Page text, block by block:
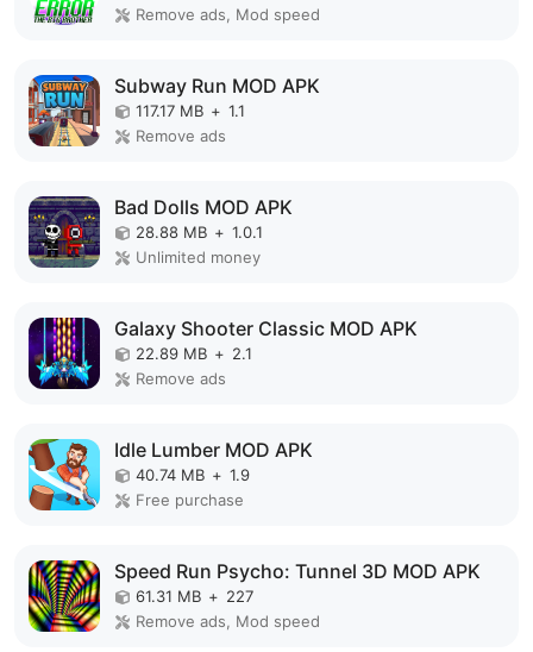
Remove ads, Mod speed
Subway Run MOD APK
117.17 MB + 1.1
Remove ads
Bad Dolls MOD APK
28.88 MB + 1.0.1
Unlimited money
Galaxy Shooter Classic MOD APK
22.89 MB + 2.1
Remove ads
Idle Lumber MOD APK
40.74 MB + 1.9
Free purchase
Speed Run Psycho: Tunnel 3D MOD APK
61.31 MB + 227
Remove ads, Mod speed